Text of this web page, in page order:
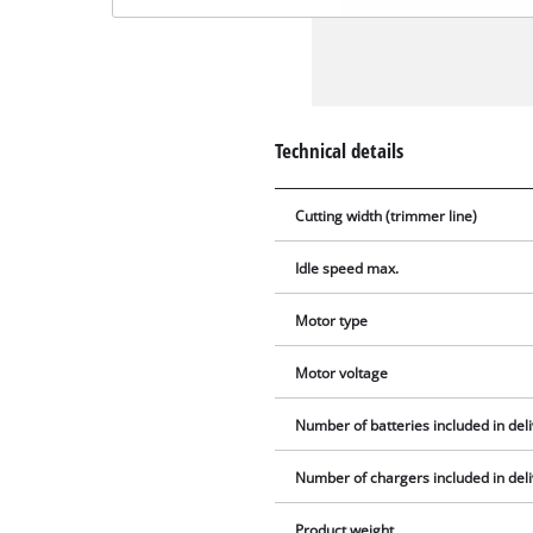
Technical details
Cutting width (trimmer line)
Idle speed max.
Motor type
Motor voltage
Number of batteries included in
Number of chargers included in